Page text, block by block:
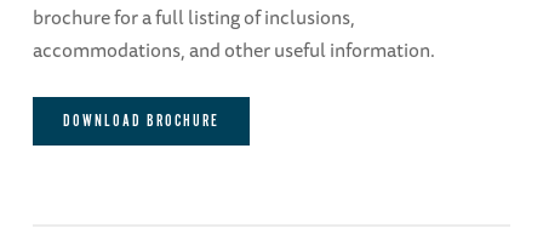
Day 3
Beaumanor Hall / Lunch with the group / RAF
brochure for a full listing of inclusions,
accommodations, and other useful information.
DOWNLOAD BROCHURE